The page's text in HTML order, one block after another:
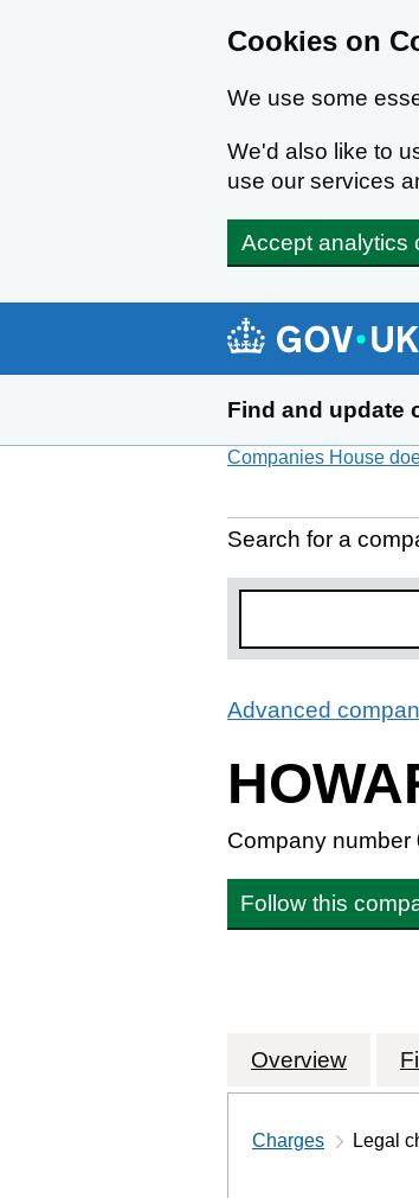
Cookies on
We use some
We'd also like to
use our services
Accept analytics
Find and update
Companies House
Search for a
Advanced
Company number
Follow this
Company
Overview for
Charges Legal